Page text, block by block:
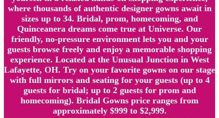
where thousands of authentic designer gowns await in
sizes up to 34. Bridal, prom, homecoming, and
Quinceanera dreams come true at Universe. Our
friendly, no-pressure environment lets you and your
guests browse freely and enjoy a memorable shopping
experience. Located at the Unusual Junction in West
Lafayette, OH. Try on your favorite gowns on our stage
with full mirrors and seating for your guests (up to 4
guests for bridal; up to 2 guests for prom and
homecoming). Bridal Gowns price ranges from
approximately $999 to $2,999.